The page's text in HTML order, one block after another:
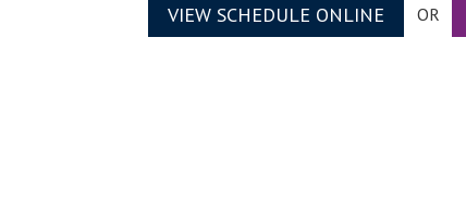
VIEW SCHEDULE ONLINE OR